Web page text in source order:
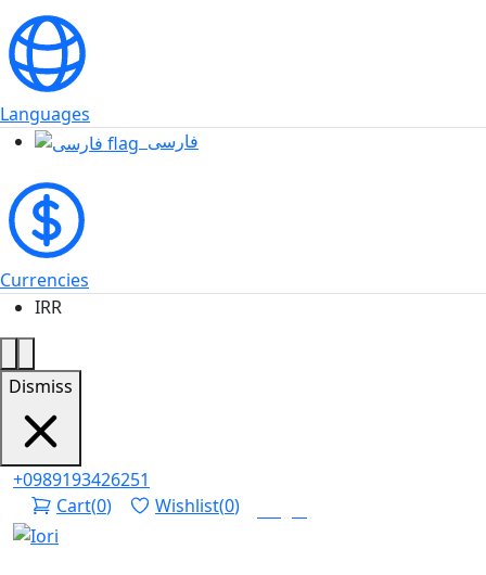
Languages
فارسی
Currencies
IRR
Dismiss
+0989193426251
Cart(0) Wishlist(0)